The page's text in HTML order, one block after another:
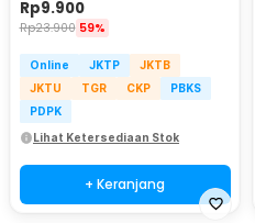
Rp9.900
Rp23.900 59%
Online JKTP
JKTB
JKTU
TGR CKP
PBKS
PDPK
Lihat Ketersediaan Stok
+ Keranjang